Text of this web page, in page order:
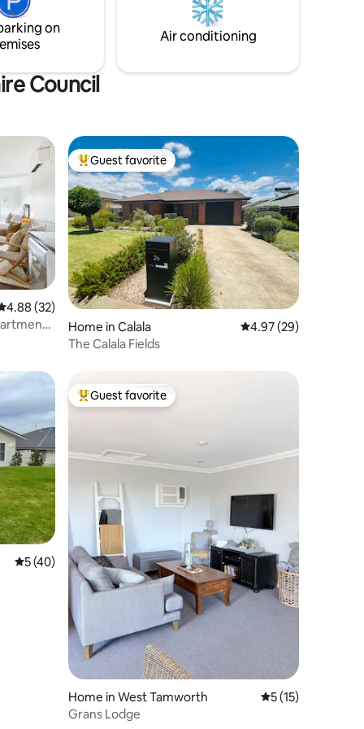
space
www.airbnb.com/h/thefairwaytamworth
on
Air conditioning
Council
out of 5 average rating, 32 reviews
4.88 (32)
Top guest favorite
Guest favorite
Home in Calala 4.97 out of 5 average
4.97 (29)
The Calala Fields
5 out of 5 average rating, 40 reviews
5 (40)
Top guest favorite
Guest favorite
Home in West Tamworth 5 out of 5
5 (15)
Grans Lodge